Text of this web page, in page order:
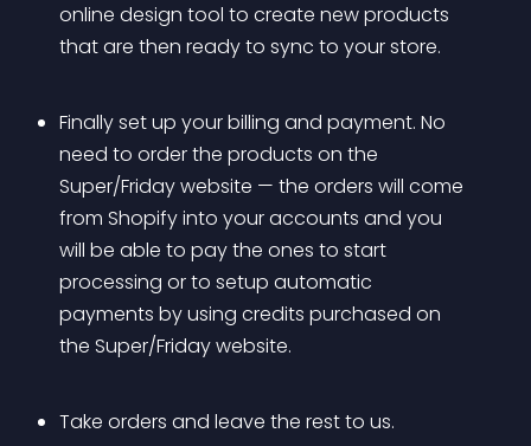
online design tool to create new products
that are then ready to sync to your store.
Finally set up your billing and payment. No
need to order the products on the
Super/Friday website — the orders will come
from Shopify into your accounts and you
will be able to pay the ones to start
processing or to setup automatic
payments by using credits purchased on
the Super/Friday website.
Take orders and leave the rest to us.